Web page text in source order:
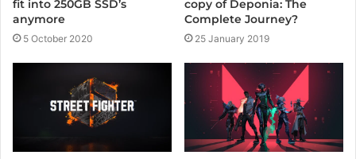
fit into 250GB SSD’s
anymore
5 October 2020
copy of Deponia: The
Complete Journey?
25 January 2019